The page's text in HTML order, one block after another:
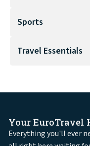
Sports
Travel Essentials
Your EuroTravel
Everything you'll ever